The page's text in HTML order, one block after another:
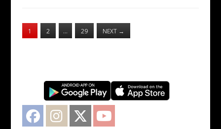
1 2 … 29 NEXT →
Facebook Instagram Twitter